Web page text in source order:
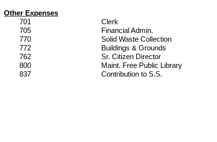
Other Expenses
701
Clerk
705
Financial Admin.
770
Solid Waste Collection
772
Buildings & Grounds
762
Sr. Citizen Director
800
Maint. Free Public Library
837
Contribution to S.S.